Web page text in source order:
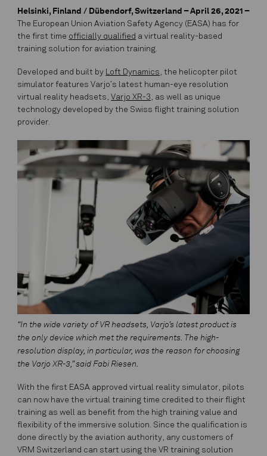
Helsinki, Finland / Dübendorf, Switzerland – April 26, 2021 –
The European Union Aviation Safety Agency (EASA) has for
the first time officially qualified a virtual reality-based
training solution for aviation training.
Developed and built by Loft Dynamics, the helicopter pilot
simulator features Varjo’s latest human-eye resolution
virtual reality headsets,Varjo XR-3, as well as unique
technology developed by the Swiss flight training solution
provider.
“In the wide variety of VR headsets, Varjo’s latest product is
the only device which met the requirements. The high-
resolution display, in particular, was the reason for choosing
the Varjo XR-3,” said Fabi Riesen.
With the first EASA approved virtual reality simulator, pilots
can now have the virtual training time credited to their flight
training as well as benefit from the high training value and
flexibility of the immersive solution. Since the qualification is
done directly by the aviation authority, any customers of
VRM Switzerland can start using the VR training solution